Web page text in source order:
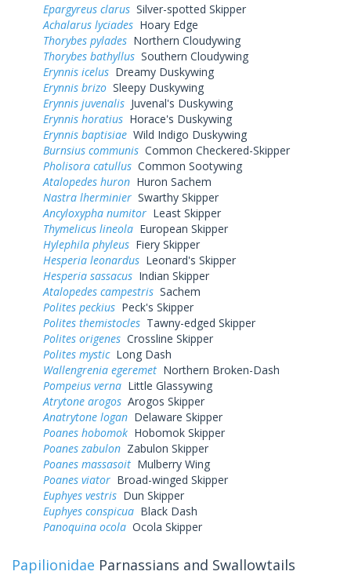
Epargyreus clarus Silver-spotted Skipper
Achalarus lyciades Hoary Edge
Thorybes pylades Northern Cloudywing
Thorybes bathyllus Southern Cloudywing
Erynnis icelus Dreamy Duskywing
Erynnis brizo Sleepy Duskywing
Erynnis juvenalis Juvenal's Duskywing
Erynnis horatius Horace's Duskywing
Erynnis baptisiae Wild Indigo Duskywing
Burnsius communis Common Checkered-Skipper
Pholisora catullus Common Sootywing
Atalopedes huron Huron Sachem
Nastra lherminier Swarthy Skipper
Ancyloxypha numitor Least Skipper
Thymelicus lineola European Skipper
Hylephila phyleus Fiery Skipper
Hesperia leonardus Leonard's Skipper
Hesperia sassacus Indian Skipper
Atalopedes campestris Sachem
Polites peckius Peck's Skipper
Polites themistocles Tawny-edged Skipper
Polites origenes Crossline Skipper
Polites mysticLong Dash
Wallengrenia egeremet Northern Broken-Dash
Pompeius verna Little Glassywing
Atrytone arogos Arogos Skipper
Anatrytone logan Delaware Skipper
Poanes hobomok Hobomok Skipper
Poanes zabulon Zabulon Skipper
Poanes massasoit Mulberry Wing
Poanes viator Broad-winged Skipper
Euphyes vestris Dun Skipper
Euphyes conspicua Black Dash
Panoquina ocola Ocola Skipper
Papilionidae Parnassians and Swallowtails